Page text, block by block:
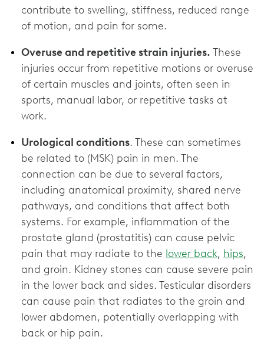
contribute to swelling, stiffness, reduced range
of motion, and pain for some.
Overuse and repetitive strain injuries. These
injuries occur from repetitive motions or overuse
of certain muscles and joints, often seen in
sports, manual labor, or repetitive tasks at
work.
Urological conditions. These can sometimes
be related to (MSK) pain in men. The
connection can be due to several factors,
including anatomical proximity, shared nerve
pathways, and conditions that affect both
systems. For example, inflammation of the
prostate gland (prostatitis) can cause pelvic
pain that may radiate to the lower back, hips,
and groin. Kidney stones can cause severe pain
in the lower back and sides. Testicular disorders
can cause pain that radiates to the groin and
lower abdomen, potentially overlapping with
back or hip pain.